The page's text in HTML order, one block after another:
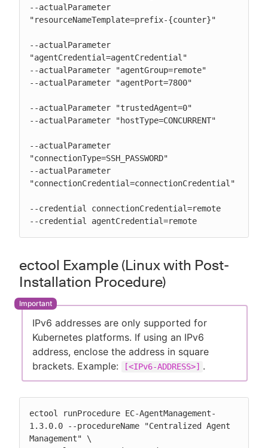
--actualParameter
"resourceNameTemplate=prefix-{counter}"
--actualParameter
"agentCredential=agentCredential"
--actualParameter "agentGroup=remote"
--actualParameter "agentPort=7800"
--actualParameter "trustedAgent=0"
--actualParameter "hostType=CONCURRENT"
--actualParameter
"connectionType=SSH_PASSWORD"
--actualParameter
"connectionCredential=connectionCredential"
--credential connectionCredential=remote
--credential agentCredential=remote
ectool Example (Linux with Post-
Installation Procedure)
IPv6 addresses are only supported for
Kubernetes platforms. If using an IPv6
address, enclose the address in square
brackets. Example:
[<IPv6-ADDRESS>] .
ectool runProcedure EC-AgentManagement-
1.3.0.0 --procedureName "Centralized Agent
Management" \